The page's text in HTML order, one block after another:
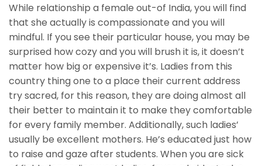
While relationship a female out-of India, you will find
that she actually is compassionate and you will
mindful. If you see their particular house, you may be
surprised how cozy and you will brush it is, it doesn’t
matter how big or expensive it’s. Ladies from this
country thing one to a place their current address
try sacred, for this reason, they are doing almost all
their better to maintain it to make they comfortable
for every family member. Additionally, such ladies’
usually be excellent mothers. He’s educated just how
to raise and gaze after students. When you are sick